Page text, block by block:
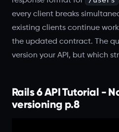
every client breaks
existing clients continue
the updated contract. The
version your API, but which
Rails 6 API Tutorial -
versioning p.8